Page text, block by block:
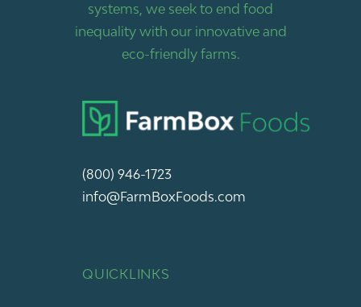
systems, we seek to end food
inequality with our innovative and
eco-friendly farms.
(800) 946-1723
info@FarmBoxFoods.com
QUICKLINKS